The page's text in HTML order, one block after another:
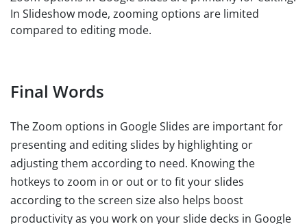
In Slideshow mode, zooming options are limited
compared to editing mode.
Final Words
The Zoom options in Google Slides are important for
presenting and editing slides by highlighting or
adjusting them according to need. Knowing the
hotkeys to zoom in or out or to fit your slides
according to the screen size also helps boost
productivity as you work on your slide decks in Google